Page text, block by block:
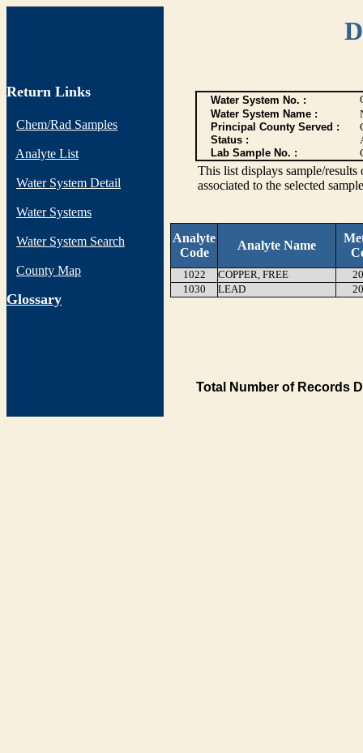
Return Links
Chem/Rad Samples
Analyte List
Water System Detail
Water Systems
Water System Search
County Map
Glossary
Water System No. :
Water System Name :
Principal County Served :
Status :
Lab Sample No. :
This list displays sample/
associated to the selected
Analyte
Code
Analyte Name
1022 COPPER, FREE
1030
LEAD
Total Number of Records